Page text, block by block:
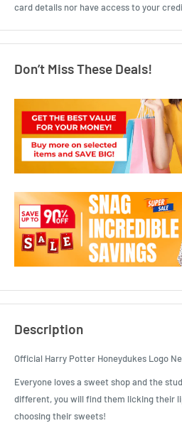
card details nor have access to your
Don’t Miss These Deals!
Description
Official Harry Potter Honeydukes Logo
Everyone loves a sweet shop and the
different, you will find them licking their
choosing their sweets!